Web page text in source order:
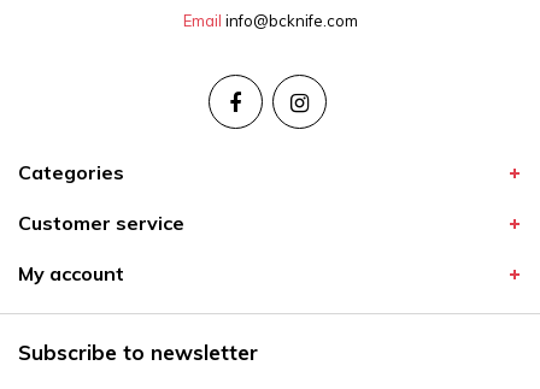
Email info@bcknife.com
Categories
Customer service
My account
Subscribe to newsletter